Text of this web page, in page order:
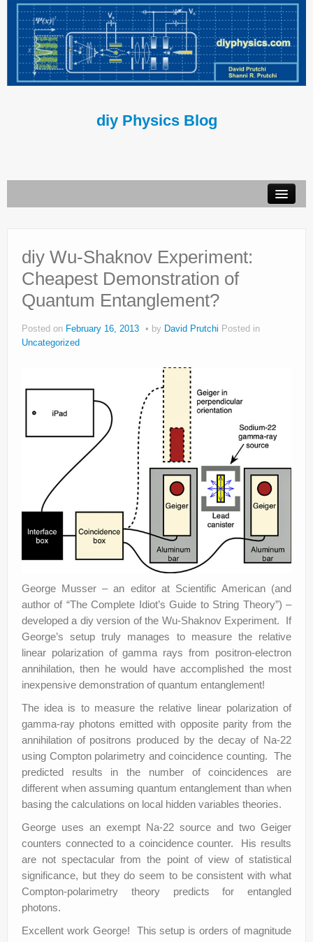
diy Physics Blog
About Us
Contact Us
Terms of Use
Privacy Policy
diy Wu-Shaknov Experiment:
Cheapest Demonstration of
Quantum Entanglement?
Posted on February 16, 2013 by David Prutchi Posted in
Uncategorized
George Musser – an editor at Scientific American (and
author of “The Complete Idiot’s Guide to String Theory”) –
developed a diy version of the Wu-Shaknov Experiment. If
George’s setup truly manages to measure the relative
linear polarization of gamma rays from positron-electron
annihilation, then he would have accomplished the most
inexpensive demonstration of quantum entanglement!
The idea is to measure the relative linear polarization of
gamma-ray photons emitted with opposite parity from the
annihilation of positrons produced by the decay of Na-22
using Compton polarimetry and coincidence counting. The
predicted results in the number of coincidences are
different when assuming quantum entanglement than when
basing the calculations on local hidden variables theories.
George uses an exempt Na-22 source and two Geiger
counters connected to a coincidence counter. His results
are not spectacular from the point of view of statistical
significance, but they do seem to be consistent with what
Compton-polarimetry theory predicts for entangled
photons.
Excellent work George! This setup is orders of magnitude